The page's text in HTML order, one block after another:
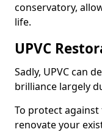
conservatory,
life.
UPVC
Sadly, UPVC can
brilliance largely
To protect
renovate your